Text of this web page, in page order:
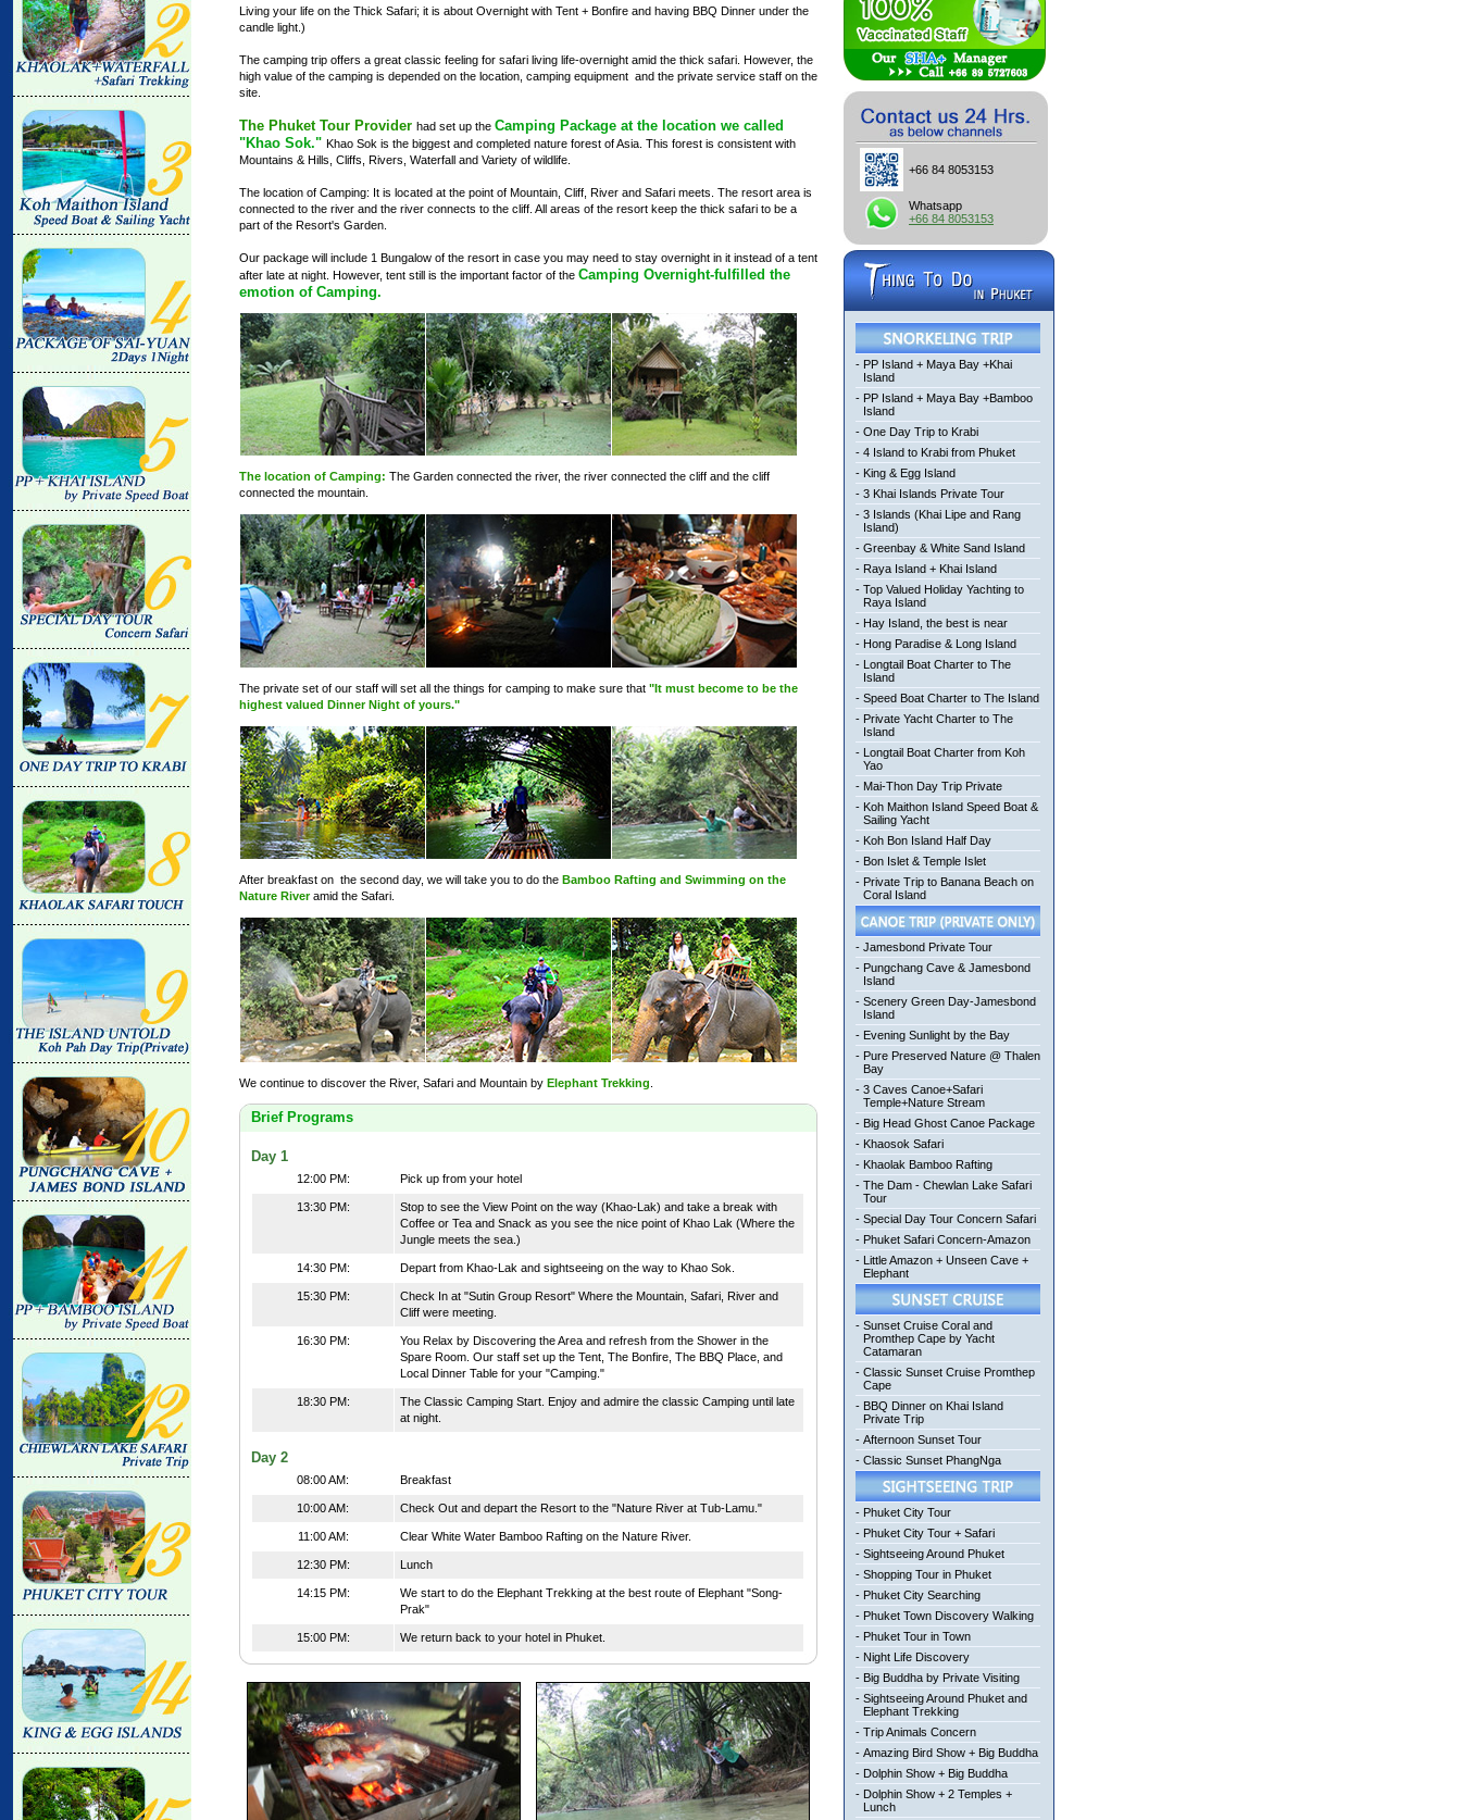
Living your life on the Thick Safari; it is about Overnight with Tent + Bonfire and having BBQ Dinner under the
candle light.)
The camping trip offers a great classic feeling for safari living life-overnight amid the thick safari. However, the
high value of the camping is depended on the location, camping equipment and the private service staff on the
site.
The Phuket Tour Provider had set up the Camping Package at the location we called
"Khao Sok." Khao Sok is the biggest and completed nature forest of Asia. This forest is consistent with
Mountains & Hills, Cliffs, Rivers, Waterfall and Variety of wildlife.
The location of Camping: It is located at the point of Mountain, Cliff, River and Safari meets. The resort area is
connected to the river and the river connects to the cliff. All areas of the resort keep the thick safari to be a
part of the Resort's Garden.
Our package will include 1 Bungalow of the resort in case you may need to stay overnight in it instead of a tent
after late at night. However, tent still is the important factor of the Camping Overnight-fulfilled the
emotion of Camping.
The location of Camping: The Garden connected the river, the river connected the cliff and the cliff
connected the mountain.
The private set of our staff will set all the things for camping to make sure that "It must become to be the
highest valued Dinner Night of yours."
After breakfast on the second day, we will take you to do the Bamboo Rafting and Swimming on the
Nature Riveramid the Safari.
We continue to discover the River, Safari and Mountain by Elephant Trekking
Brief Programs
Day 1
12:00 PM: Pick up from your hotel
13:30 PM:
Stop to see the View Point on the way (Khao-Lak) and take a break with
Coffee or Tea and Snack as you see the nice point of Khao Lak (Where the
Jungle meets the sea.)
14:30 PM: Depart from Khao-Lak and sightseeing on the way to Khao Sok.
15:30 PM:
Check In at "Sutin Group Resort" Where the Mountain, Safari, River and
Cliff were meeting.
16:30 PM:
You Relax by Discovering the Area and refresh from the Shower in the
Spare Room. Our staff set up the Tent, The Bonfire, The BBQ Place, and
Local Dinner Table for your "Camping."
18:30 PM:
The Classic Camping Start. Enjoy and admire the classic Camping until late
at night.
Day 2
08:00 AM: Breakfast
10:00 AM: Check Out and depart the Resort to the "Nature River at Tub-Lamu."
11:00 AM: Clear White Water Bamboo Rafting on the Nature River.
12:30 PM: Lunch
14:15 PM:
We start to do the Elephant Trekking at the best route of Elephant "Song-
Prak"
15:00 PM: We return back to your hotel in Phuket.
+66 84 8053153
Whatsapp
+66 84 8053153
- PP Island + Maya Bay +Khai
Island
- PP Island + Maya Bay +Bamboo
Island
- One Day Trip to Krabi
- 4 Island to Krabi from Phuket
- King & Egg Island
- 3 Khai Islands Private Tour
- 3 Islands (Khai Lipe and Rang
Island)
- Greenbay & White Sand Island
- Raya Island + Khai Island
- Top Valued Holiday Yachting to
Raya Island
- Hay Island, the best is near
- Hong Paradise & Long Island
- Longtail Boat Charter to The
Island
- Speed Boat Charter to The Island
- Private Yacht Charter to The
Island
- Longtail Boat Charter from Koh
Yao
- Mai-Thon Day Trip Private
- Koh Maithon Island Speed Boat &
Sailing Yacht
- Koh Bon Island Half Day
- Bon Islet & Temple Islet
- Private Trip to Banana Beach on
Coral Island
- Jamesbond Private Tour
- Pungchang Cave & Jamesbond
Island
- Scenery Green Day-Jamesbond
Island
- Evening Sunlight by the Bay
- Pure Preserved Nature @ Thalen
Bay
- 3 Caves Canoe+Safari
Temple+Nature Stream
- Big Head Ghost Canoe Package
- Khaosok Safari
- Khaolak Bamboo Rafting
- The Dam - Chewlan Lake Safari
Tour
- Special Day Tour Concern Safari
- Phuket Safari Concern-Amazon
- Little Amazon + Unseen Cave +
Elephant
- Sunset Cruise Coral and
Promthep Cape by Yacht
Catamaran
- Classic Sunset Cruise Promthep
Cape
- BBQ Dinner on Khai Island
Private Trip
- Afternoon Sunset Tour
- Classic Sunset PhangNga
- Phuket City Tour
- Phuket City Tour + Safari
- Sightseeing Around Phuket
- Shopping Tour in Phuket
- Phuket City Searching
- Phuket Town Discovery Walking
- Phuket Tour in Town
- Night Life Discovery
- Big Buddha by Private Visiting
- Sightseeing Around Phuket and
Elephant Trekking
- Trip Animals Concern
- Amazing Bird Show + Big Buddha
- Dolphin Show + Big Buddha
- Dolphin Show + 2 Temples +
Lunch